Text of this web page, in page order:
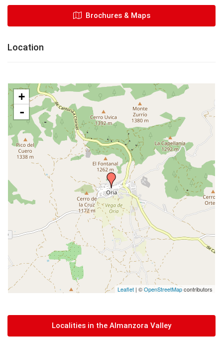
Brochures & Maps
Location
+
-
Leaflet | ©OpenStreetMapcontributors
Localities in the Almanzora Valley